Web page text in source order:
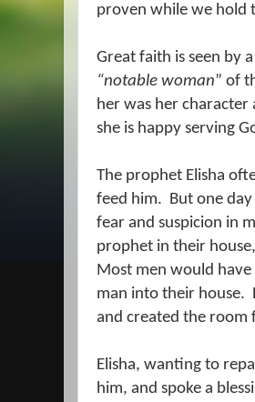
proven while we hold
Great faith is seen by
“notable woman” of
her was her character
she is happy serving
The prophet Elisha
feed him.
But one
fear and suspicion in
prophet in their
Most men would
man into their house.
and created the room
Elisha, wanting to
him, and spoke a